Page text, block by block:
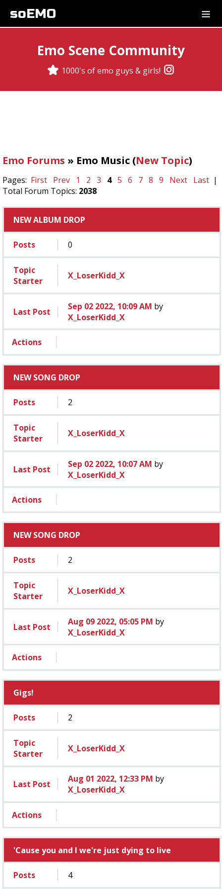
soEMO
Emo Scene Community
1000's of emo guys & girls!
Emo Forums » Emo Music (New Topic)
Pages: First Prev 1 2 3 4 5 6 7 8 9 Next Last |
Total Forum Topics: 2038
NEW ALBUM DROP
Posts 0
Topic
Starter
X_LoserKidd_X
Last Post Sep 02 2022, 10:09 AM by
X_LoserKidd_X
Actions
NEW SONG DROP
Posts 2
Topic
Starter
X_LoserKidd_X
Last Post Sep 02 2022, 10:07 AM by
X_LoserKidd_X
Actions
NEW SONG DROP
Posts 2
Topic
Starter
X_LoserKidd_X
Last Post Aug 09 2022, 05:05 PM by
X_LoserKidd_X
Actions
Gigs!
Posts 2
Topic
Starter
X_LoserKidd_X
Last Post Aug 01 2022, 12:33 PM by
X_LoserKidd_X
Actions
'Cause you and I we're just dying to live
Posts 4